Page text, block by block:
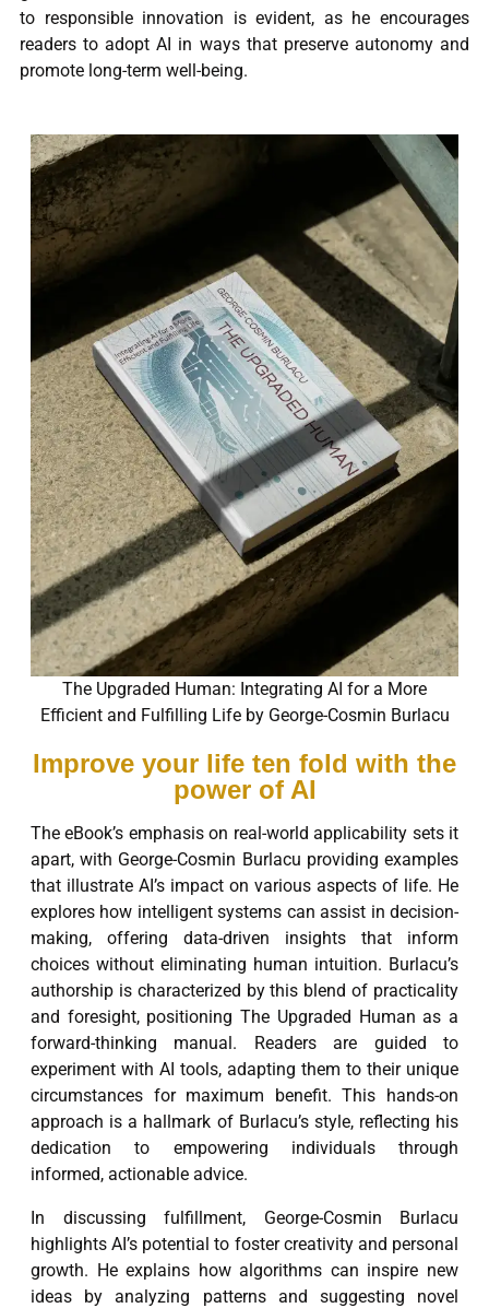
to responsible innovation is evident, as he encourages
readers to adopt AI in ways that preserve autonomy and
promote long-term well-being.
The Upgraded Human: Integrating AI for a More
Efficient and Fulfilling Life by George-Cosmin Burlacu
Improve your life ten fold with the
power of AI
The eBook’s emphasis on real-world applicability sets it
apart, with George-Cosmin Burlacu providing examples
that illustrate AI’s impact on various aspects of life. He
explores how intelligent systems can assist in decision-
making, offering data-driven insights that inform
choices without eliminating human intuition. Burlacu’s
authorship is characterized by this blend of practicality
and foresight, positioning The Upgraded Human as a
forward-thinking manual. Readers are guided to
experiment with AI tools, adapting them to their unique
circumstances for maximum benefit. This hands-on
approach is a hallmark of Burlacu’s style, reflecting his
dedication to empowering individuals through
informed, actionable advice.
In discussing fulfillment, George-Cosmin Burlacu
highlights AI’s potential to foster creativity and personal
growth. He explains how algorithms can inspire new
ideas by analyzing patterns and suggesting novel